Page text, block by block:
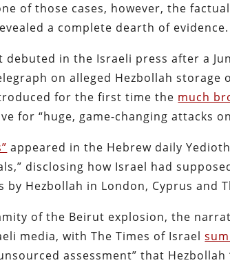
of those cases, however, the
a complete dearth of evidence.
debuted in the Israeli press after a
on alleged Hezbollah storage
for the first time the much
for “huge, game-changing attacks
appeared in the Hebrew daily
disclosing how Israel had
Hezbollah in London, Cyprus and
of the Beirut explosion, the
media, with The Times of Israel
assessment” that